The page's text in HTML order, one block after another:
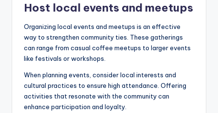
Host local events and meetups
Organizing local events and meetups is an effective
way to strengthen community ties. These gatherings
can range from casual coffee meetups to larger events
like festivals or workshops.
When planning events, consider local interests and
cultural practices to ensure high attendance. Offering
activities that resonate with the community can
enhance participation and loyalty.